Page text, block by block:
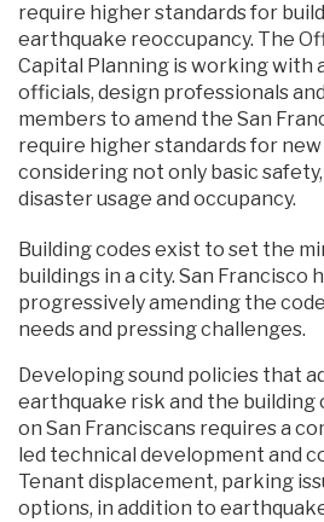
require higher standards for
earthquake reoccupancy. The
Capital Planning is working with
officials, design professionals
members to amend the San
require higher standards for new
considering not only basic
disaster usage and occupancy.
Building codes exist to set the
buildings in a city. San Francisco
progressively amending the
needs and pressing challenges.
Developing sound policies that
earthquake risk and the building
on San Franciscans requires a
led technical development and
Tenant displacement, parking
options, in addition to